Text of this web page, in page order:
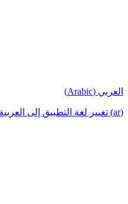
العربي (Arabic)
(ar) تغيير لغة التطبيق إلى العربية